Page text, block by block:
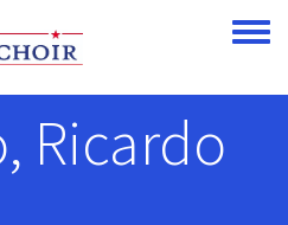
Toggle
Ricardo